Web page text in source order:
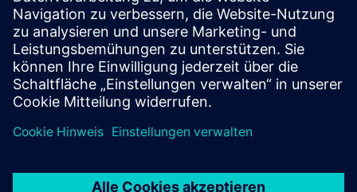
Drives:
5 Glyde Crt
Malaga 6090
WA